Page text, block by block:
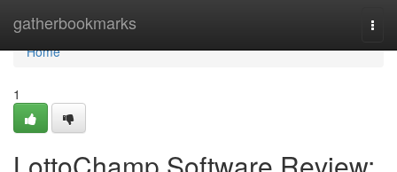
gatherbookmarks
Home
Home
1